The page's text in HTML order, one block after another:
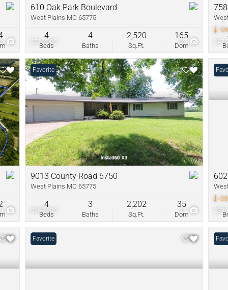
$519,900 92
610 Oak Park Boulevard
West Plains MO 65775
Beds
4
Baths
4
Sq.Ft.
2,520
Dom
165
-
$369,900 21
Favorite
9013 County Road 6750
West Plains MO 65775
Beds
4
Baths
3
Sq.Ft.
2,202
Dom
35
-
Favorite